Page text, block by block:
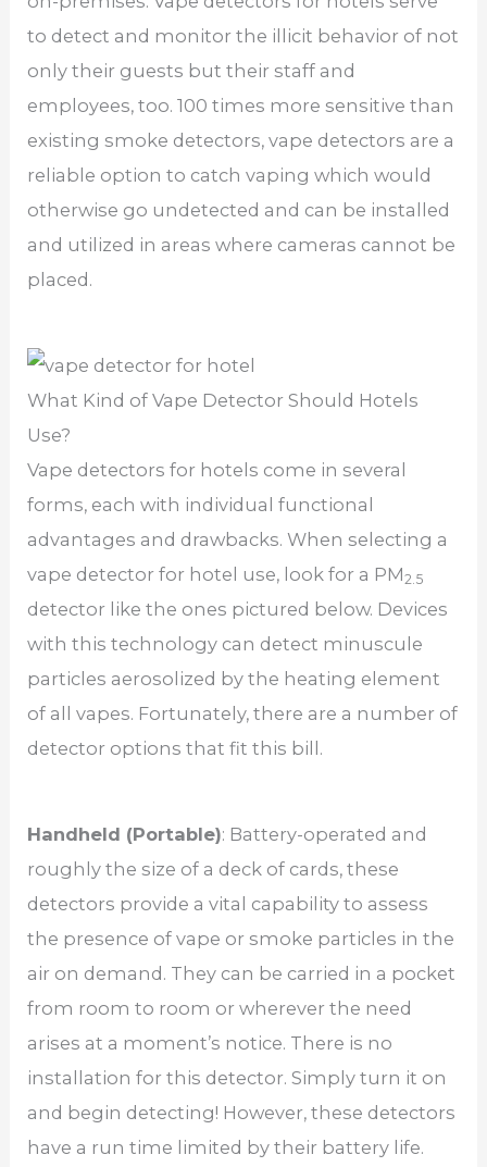
to detect and monitor the illicit behavior of not
only their guests but their staff and
employees, too. 100 times more sensitive than
existing smoke detectors, vape detectors are a
reliable option to catch vaping which would
otherwise go undetected and can be installed
and utilized in areas where cameras cannot be
placed.
What Kind of Vape Detector Should Hotels
Use?
Vape detectors for hotels come in several
forms, each with individual functional
advantages and drawbacks. When selecting a
vape detector for hotel use, look for a PM2.5
detector like the ones pictured below. Devices
with this technology can detect minuscule
particles aerosolized by the heating element
of all vapes. Fortunately, there are a number of
detector options that fit this bill.
Handheld (Portable): Battery-operated and
roughly the size of a deck of cards, these
detectors provide a vital capability to assess
the presence of vape or smoke particles in the
air on demand. They can be carried in a pocket
from room to room or wherever the need
arises at a moment’s notice. There is no
installation for this detector. Simply turn it on
and begin detecting! However, these detectors
have a run time limited by their battery life.